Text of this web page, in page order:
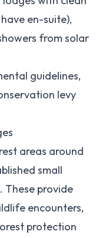
en-suite),
from solar
guidelines,
levy
areas around
small
These provide
encounters,
protection